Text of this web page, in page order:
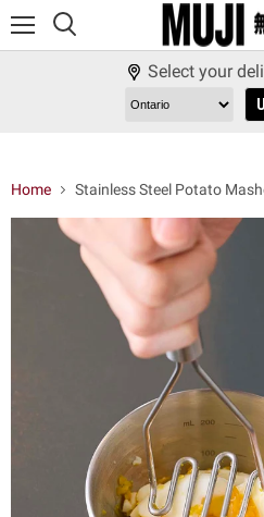
Select your
Home Stainless Steel Potato